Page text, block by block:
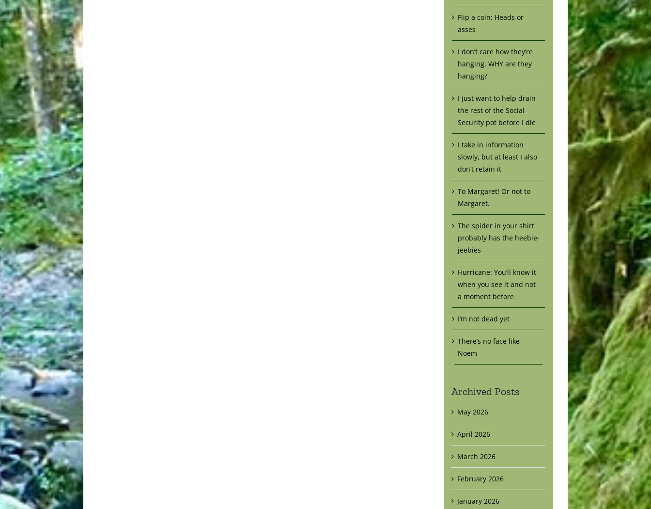
Flip a coin: Heads or
asses
I don’t care how they’re
hanging. WHY are they
hanging?
I just want to help drain
the rest of the Social
Security pot before I die
I take in information
slowly, but at least I also
don’t retain it
To Margaret! Or not to
Margaret.
The spider in your shirt
probably has the heebie-
jeebies
Hurricane: You’ll know it
when you see it and not
a moment before
I’m not dead yet
There’s no face like
Noem
Archived Posts
May 2026
April 2026
March 2026
February 2026
January 2026